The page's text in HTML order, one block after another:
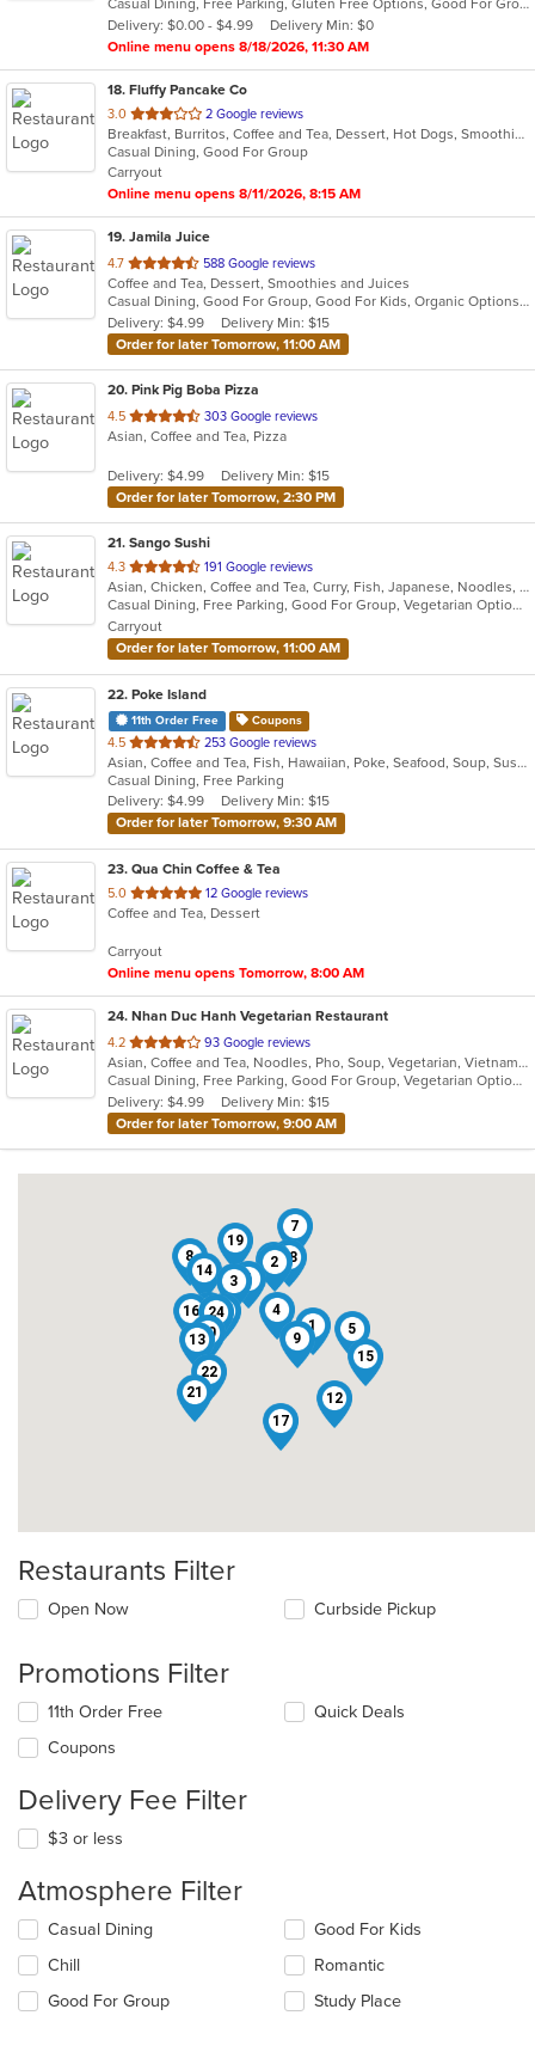
5
stars.
Casual Dining, Free Parking, Gluten Free Options, Good For Group, Good For Kids, Happy Hour, Has TV, Healthy Options, Kids Menu, Outdoor Seating, Pets Allowed, Private Room, Romantic, Study Place, Vegan Options, Vegetarian Options
Delivery: $0.00 - $4.99
Delivery Min: $0
Online menu opens 8/18/2026, 11:30 AM
18. Fluffy Pancake Co
3.0 out
of
5
stars.
2 Google reviews
Breakfast, Burritos, Coffee and Tea, Dessert, Hot Dogs, Smoothies and Juices
Casual Dining, Good For Group
Carryout
Online menu opens 8/11/2026, 8:15 AM
19. Jamila Juice
4.7 out
of
5
stars.
588 Google reviews
Coffee and Tea, Dessert, Smoothies and Juices
Casual Dining, Good For Group, Good For Kids, Organic Options, Vegan Options, Vegetarian Options
Delivery: $4.99
Delivery Min: $15
Order for later Tomorrow, 11:00 AM
20. Pink Pig Boba Pizza
4.5 out
of
stars.
303 Google reviews
Asian, Coffee and Tea, Pizza
Delivery: $4.99
Delivery Min: $15
Order for later Tomorrow, 2:30 PM
21. Sango Sushi
4.3 out
of
5
stars.
191 Google reviews
Asian, Chicken, Coffee and Tea, Curry, Fish, Japanese, Noodles, Salads, Seafood, Sushi
Casual Dining, Free Parking, Good For Group, Vegetarian Options
Carryout
Order for later Tomorrow, 11:00 AM
22. Poke Island
11th Order Free Coupons
4.5 out
of
5
stars.
253 Google reviews
Asian, Coffee and Tea, Fish, Hawaiian, Poke, Seafood, Soup, Sushi
Casual Dining, Free Parking
Delivery: $4.99
Delivery Min: $15
Order for later Tomorrow, 9:30 AM
23. Qua Chin Coffee & Tea
5.0 out
of
stars.
12 Google reviews
Coffee and Tea, Dessert
Carryout
Online menu opens Tomorrow, 8:00 AM
24. Nhan Duc Hanh Vegetarian Restaurant
4.2 out
of
5
stars.
93 Google reviews
Asian, Coffee and Tea, Noodles, Pho, Soup, Vegetarian, Vietnamese
Casual Dining, Free Parking, Good For Group, Vegetarian Options
Delivery: $4.99
Delivery Min: $15
Order for later Tomorrow, 9:00 AM
1
2
3
4
5
6
7
8
9
10
11
12
13
14
15
16
17
18
19
20
21
22
2324
Restaurants Filter
Open Now Curbside Pickup
Promotions Filter
11th Order Free
Coupons
Quick Deals
Delivery Fee Filter
$3 or less
Atmosphere Filter
Selecting/deselecting
following
checkboxes
will
Casual Dining
Chill
Good For Group
Good For Kids
Romantic
Study Place